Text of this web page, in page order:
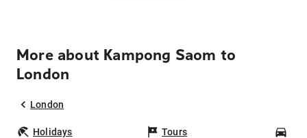
More about Kampong Saom to
London
London
Holidays Tours